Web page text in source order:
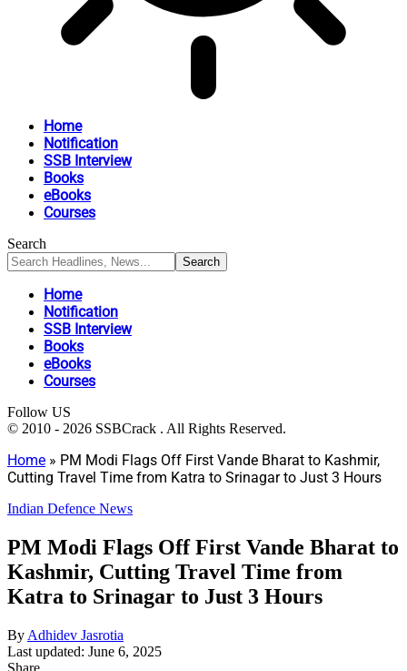
Home
Notification
SSB Interview
Books
eBooks
Courses
Search
Home
Notification
SSB Interview
Books
eBooks
Courses
Follow US
© 2010 - 2026 SSBCrack . All Rights Reserved.
Home » PM Modi Flags Off First Vande Bharat to Kashmir,
Cutting Travel Time from Katra to Srinagar to Just 3 Hours
Indian Defence News
PM Modi Flags Off First Vande Bharat to
Kashmir, Cutting Travel Time from
Katra to Srinagar to Just 3 Hours
By Adhidev Jasrotia
Last updated: June 6, 2025
Share